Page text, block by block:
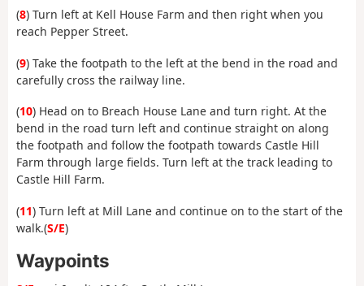
(8) Turn left at Kell House Farm and then right when you
reach Pepper Street.
(9) Take the footpath to the left at the bend in the road and
carefully cross the railway line.
(10) Head on to Breach House Lane and turn right. At the
bend in the road turn left and continue straight on along
the footpath and follow the footpath towards Castle Hill
Farm through large fields. Turn left at the track leading to
Castle Hill Farm.
(11) Turn left at Mill Lane and continue on to the start of the
walk.(S/E)
Waypoints